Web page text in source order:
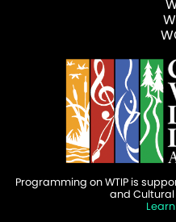
Programming on WTIP is
and Cultural